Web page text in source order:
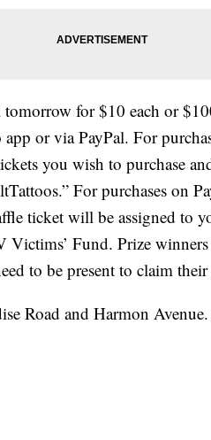
for $10 each or
or via PayPal. For
you wish to purchase
For purchases on
ticket will be assigned to
Victims’ Fund. Prize
to be present to claim
Road and Harmon